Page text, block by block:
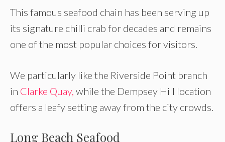
This famous seafood chain has been serving up
its signature chilli crab for decades and remains
one of the most popular choices for visitors.
We particularly like the Riverside Point branch
in Clarke Quay, while the Dempsey Hill location
offers a leafy setting away from the city crowds.
Long Beach Seafood